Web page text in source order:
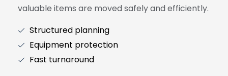
valuable items are moved safely and efficiently.
Structured planning
Equipment protection
Fast turnaround